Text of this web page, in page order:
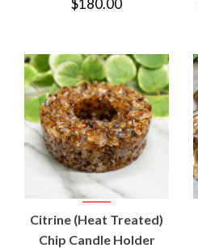
$180.00
Citrine (Heat Treated)
Chip Candle Holder